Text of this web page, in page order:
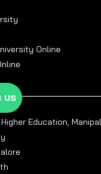
Online
Education, Manipal
us